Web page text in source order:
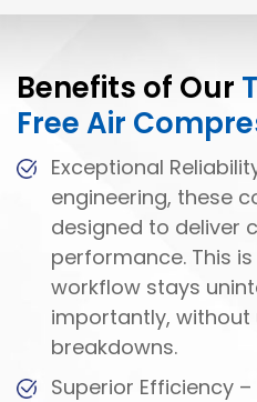
Benefits of Our
Free Air
Exceptional
engineering, these
designed to deliver
performance. This
workflow stays
importantly, without
breakdowns.
Superior Efficiency